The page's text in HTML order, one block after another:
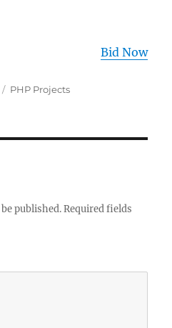
Bid Now
Categories
PHP Projects
published. Required fields